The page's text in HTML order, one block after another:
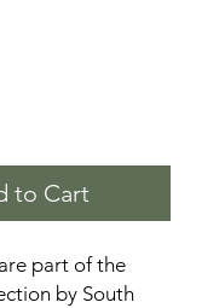
to Cart
part of the
by South